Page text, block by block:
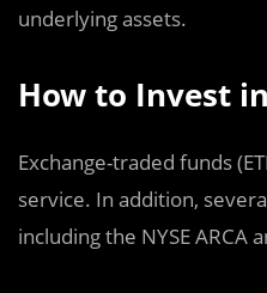
underlying assets.
How to Invest
Exchange-traded funds
service. In addition,
including the NYSE ARCA